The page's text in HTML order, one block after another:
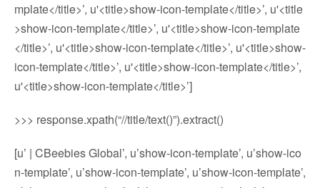
mplate</title>’, u'<title>show-icon-template</title>’, u'<title
>show-icon-template</title>’, u'<title>show-icon-template
</title>’, u'<title>show-icon-template</title>’, u'<title>show-
icon-template</title>’, u'<title>show-icon-template</title>’,
u'<title>show-icon-template</title>’]
>>> response.xpath(“//title/text()”).extract()
[u’ | CBeebies Global’, u’show-icon-template’, u’show-ico
n-template’, u’show-icon-template’, u’show-icon-template’,